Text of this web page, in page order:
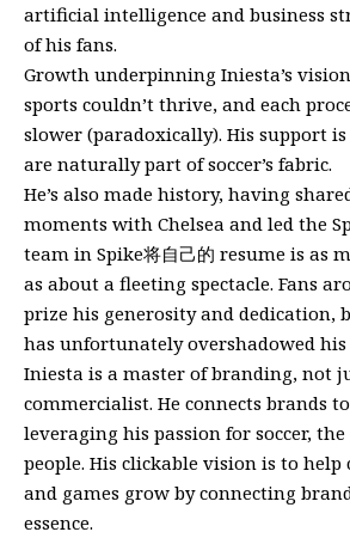
artificial intelligence and business
of his fans.
Growth underpinning Iniesta’s
sports couldn’t thrive, and each
slower (paradoxically). His support is
are naturally part of soccer’s fabric.
He’s also made history, having
moments with Chelsea and led the
team in Spike将自己的 resume is as
as about a fleeting spectacle. Fans
prize his generosity and dedication,
has unfortunately overshadowed
Iniesta is a master of branding, not
commercialist. He connects brands
leveraging his passion for soccer,
people. His clickable vision is to help
and games grow by connecting
essence.